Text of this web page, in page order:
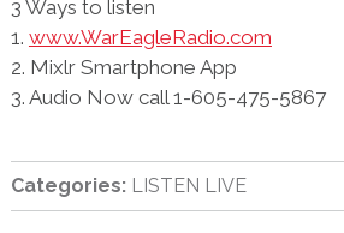
3 Ways to listen
1. www.WarEagleRadio.com
2. Mixlr Smartphone App
3. Audio Now call 1-605-475-5867
Categories: LISTEN LIVE